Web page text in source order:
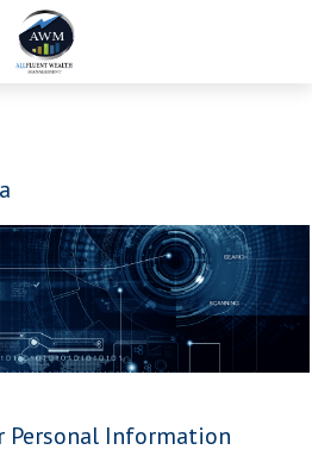
Personal Information